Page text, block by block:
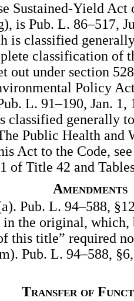
Sustained-Yield Act
is Pub. L. 86–517,
is classified
classification of
out under section
Policy
L. 91–190, Jan. 1,
classified generally
Public Health and
Act to the Code,
of Title 42 and
Amendments
Pub. L. 94–588,
in the original, which,
this title” required
Pub. L. 94–588,
Transfer of